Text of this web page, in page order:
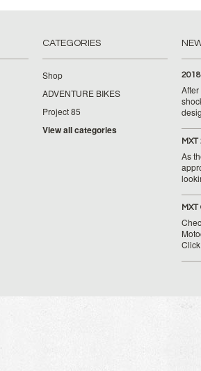
CATEGORIES
Shop
ADVENTURE BIKES
Project 85
View all categories
As